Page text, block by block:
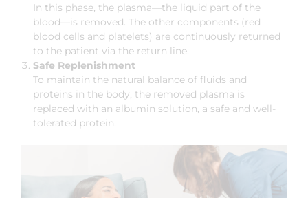
In this phase, the plasma—the liquid part of the
blood—is removed. The other components (red
blood cells and platelets) are continuously returned
to the patient via the return line.
Safe Replenishment
To maintain the natural balance of fluids and
proteins in the body, the removed plasma is
replaced with an albumin solution, a safe and well-
tolerated protein.